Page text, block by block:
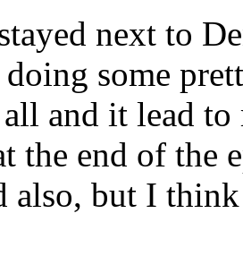
next to
some
and it lead
the end of the
also, but I